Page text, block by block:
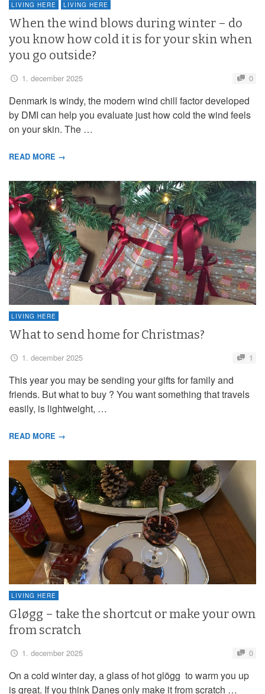
LIVING HERE LIVING HERE
When the wind blows during winter – do
you know how cold it is for your skin when
you go outside?
1. december 2025 0
Denmark is windy, the modern wind chill factor developed
by DMI can help you evaluate just how cold the wind feels
on your skin. The …
READ MORE →
LIVING HERE
What to send home for Christmas?
1. december 2025 1
This year you may be sending your gifts for family and
friends. But what to buy ? You want something that travels
easily, is lightweight, …
READ MORE →
LIVING HERE
Gløgg – take the shortcut or make your own
from scratch
1. december 2025 0
On a cold winter day, a glass of hot glögg to warm you up
is great. If you think Danes only make it from scratch …